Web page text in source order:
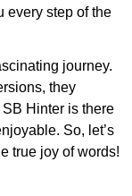
every step of the
journey.
they
Hinter is there
So, let’s
true joy of words!